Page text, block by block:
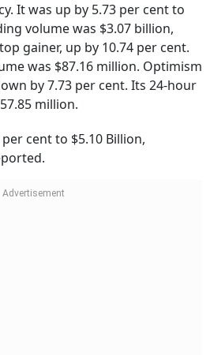
It was up by 5.73 per cent to
volume was $3.07 billion,
gainer, up by 10.74 per cent.
was $87.16 million. Optimism
by 7.73 per cent. Its 24-hour
million.
cent to $5.10 Billion,